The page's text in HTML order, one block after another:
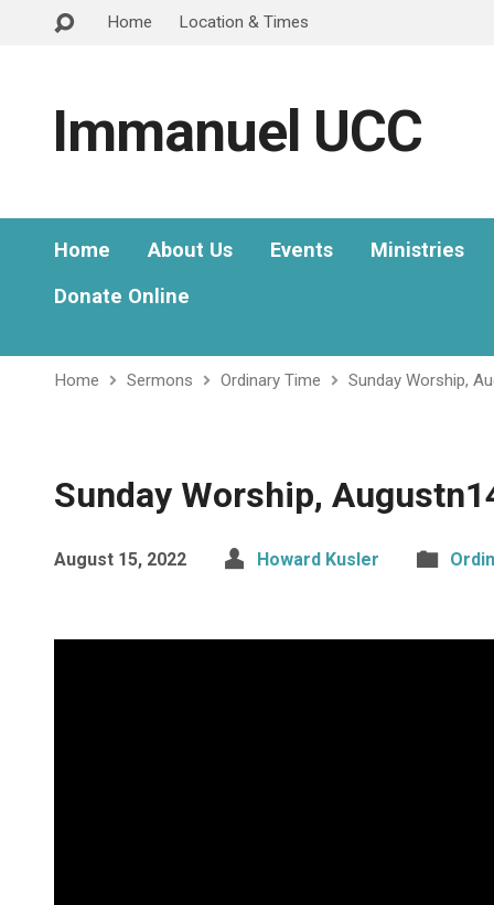
Home Location & Times
Immanuel UCC
Home About Us Events
Ministries
Donate Online
Home Sermons Ordinary Time Sunday Worship,
Sunday Worship,
August 15, 2022 Howard Kusler